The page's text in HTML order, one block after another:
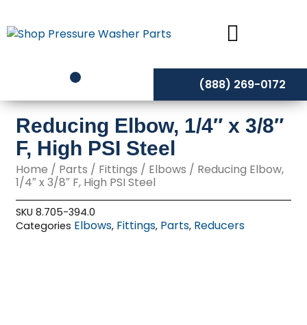
to
content
(888) 269-0172
Reducing Elbow, 1/4″ x 3/8″
F, High PSI Steel
Home / Parts / Fittings / Elbows / Reducing Elbow,
1/4″ x 3/8″ F, High PSI Steel
SKU8.705-394.0
Categories Elbows, Fittings, Parts, Reducers